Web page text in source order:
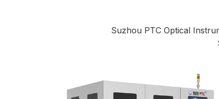
Suzhou PTC Optical